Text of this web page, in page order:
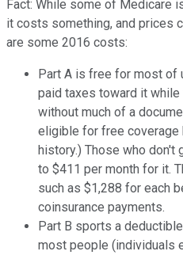
Fact: While some of Medicare
it costs something, and prices
are some 2016 costs:
Part A is free for most of
paid taxes toward it
without much of a
eligible for free
history.) Those who don't
to $411 per month for it.
such as $1,288 for each
coinsurance payments.
Part B sports a
most people (individuals